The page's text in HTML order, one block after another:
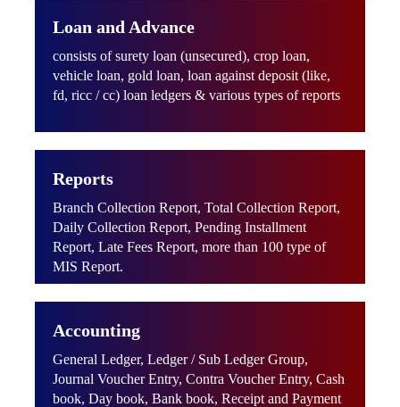
Loan and Advance
consists of surety loan (unsecured), crop loan,
vehicle loan, gold loan, loan against deposit (like,
fd, ricc / cc) loan ledgers & various types of reports
Reports
Branch Collection Report, Total Collection Report,
Daily Collection Report, Pending Installment
Report, Late Fees Report, more than 100 type of
MIS Report.
Accounting
General Ledger, Ledger / Sub Ledger Group,
Journal Voucher Entry, Contra Voucher Entry, Cash
book, Day book, Bank book, Receipt and Payment